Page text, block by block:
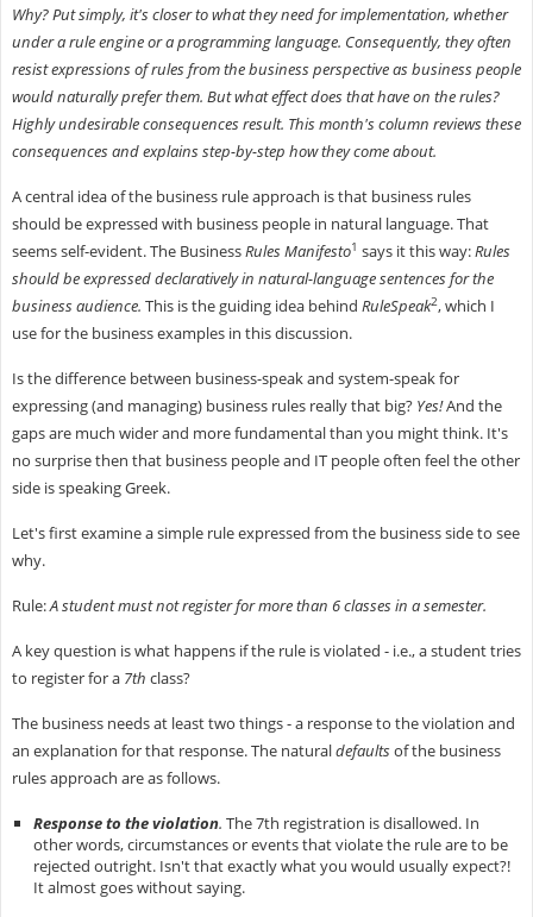
Why? Put simply, it's closer to what they need for implementation, whether
under a rule engine or a programming language. Consequently, they often
resist expressions of rules from the business perspective as business people
would naturally prefer them. But what effect does that have on the rules?
Highly undesirable consequences result. This month's column reviews these
consequences and explains step-by-step how they come about.
A central idea of the business rule approach is that business rules
should be expressed with business people in natural language. That
seems self-evident. The BusinessRules Manifesto1 says it this way:Rules
should be expressed declaratively in natural-language sentences for the
business audience. This is the guiding idea behind RuleSpeak2, which I
use for the business examples in this discussion.
Is the difference between business-speak and system-speak for
expressing (and managing) business rules really that big? Yes!And the
gaps are much wider and more fundamental than you might think. It's
no surprise then that business people and IT people often feel the other
side is speaking Greek.
Let's first examine a simple rule expressed from the business side to see
why.
Rule:A student must not register for more than 6 classes in a semester.
A key question is what happens if the rule is violated - i.e., a student tries
to register for a 7th class?
The business needs at least two things - a response to the violation and
an explanation for that response. The naturaldefaultsof the business
rules approach are as follows.
Response to the violation. The 7th registration is disallowed. In
other words, circumstances or events that violate the rule are to be
rejected outright. Isn't that exactly what you would usually expect?!
It almost goes without saying.